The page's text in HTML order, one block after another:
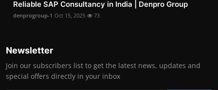
Reliable SAP Consultancy in India | Denpro Group
denprogroup-1 Oct 15, 2025 73
Newsletter
Join our subscribers list to get the latest news, updates and
special offers directly in your inbox